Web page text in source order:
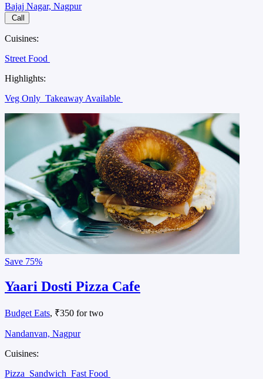
Bajaj Nagar, Nagpur
Call
Cuisines:
Street Food
Highlights:
Veg Only Takeaway Available
Save 75%
Yaari Dosti Pizza Cafe
Budget Eats, ₹350 for two
Nandanvan, Nagpur
Cuisines:
Pizza Sandwich Fast Food